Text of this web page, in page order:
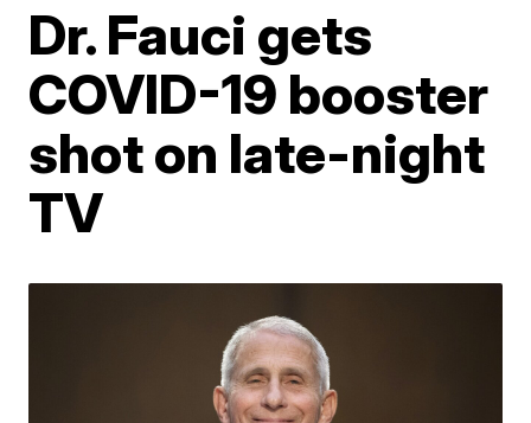
Dr. Fauci gets
COVID-19 booster
shot on late-night
TV